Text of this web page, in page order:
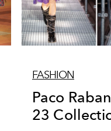
FASHION
Paco
23